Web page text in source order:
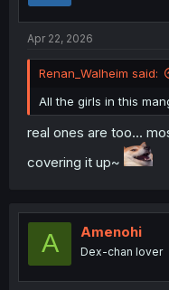
Apr 22, 2026
Renan_Walheim said:
All the girls in this
real ones are too...
covering it up~
A Amenohi
Dex-chan lover